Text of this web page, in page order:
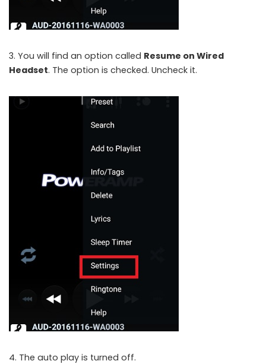
3. You will find an option called Resume on Wired
Headset. The option is checked. Uncheck it.
4. The auto play is turned off.